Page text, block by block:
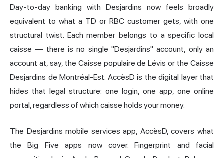
Day-to-day banking with Desjardins now feels broadly
equivalent to what a TD or RBC customer gets, with one
structural twist. Each member belongs to a specific local
caisse — there is no single "Desjardins" account, only an
account at, say, the Caisse populaire de Lévis or the Caisse
Desjardins de Montréal-Est. AccèsD is the digital layer that
hides that legal structure: one login, one app, one online
portal, regardless of which caisse holds your money.
The Desjardins mobile services app, AccèsD, covers what
the Big Five apps now cover. Fingerprint and facial